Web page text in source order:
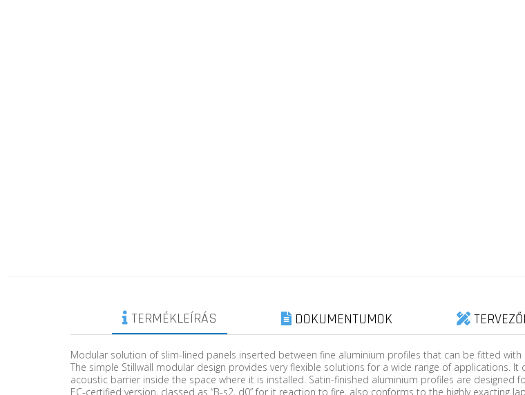
TERMÉKLEÍRÁS DOKUMENTUMOK
Modular solution of slim-lined panels inserted between fine aluminium profiles that can be fitted
The simple Stillwall modular design provides very flexible solutions for a wide range of applications.
acoustic barrier inside the space where it is installed. Satin-finished aluminium profiles are designed
EC-certified version, classed as “B-s2, d0” for it reaction to fire, also conforms to the highly exacting